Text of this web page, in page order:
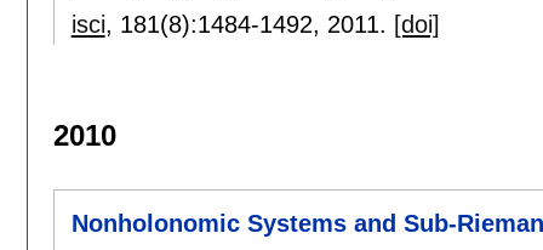
isci, 181(8):1484-1492, 2011. [doi]
2010
Nonholonomic Systems and Sub-